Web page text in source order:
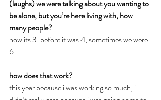
(laughs) we were talking about you wanting to
be alone, but you’re here living with, how
many people?
now its 3. before it was 4, sometimes we were
6.
how does that work?
this year because i was working so much, i